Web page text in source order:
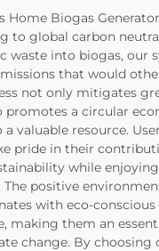
Home Biogas
to global carbon
waste into biogas, our
that would
not only mitigates
promotes a circular
valuable resource.
pride in their
while
The positive
with eco-conscious
making them an
change. By choosing